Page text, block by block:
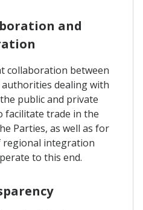
and
collaboration between
dealing with
public and private
facilitate trade in the
Parties, as well as for
regional integration
to this end.